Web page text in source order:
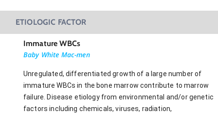
ETIOLOGIC FACTOR
Immature WBCs
Baby White Mac-men
Unregulated, differentiated growth of a large number of
immature WBCs in the bone marrow contribute to marrow
failure. Disease etiology from environmental and/or genetic
factors including chemicals, viruses, radiation,